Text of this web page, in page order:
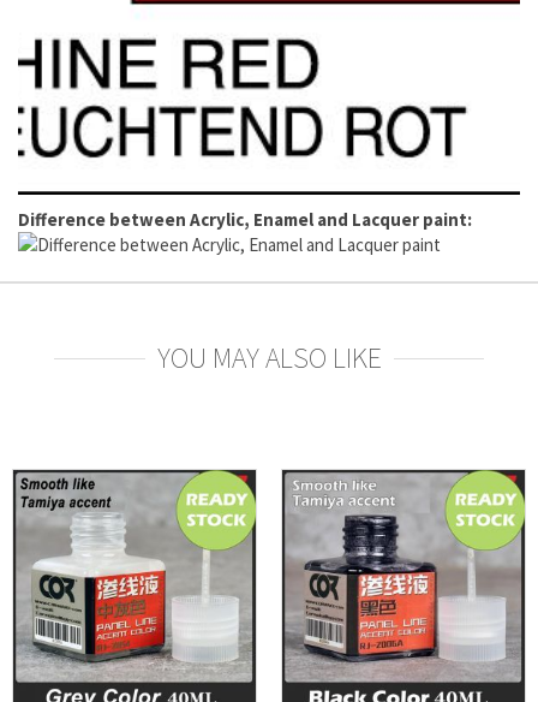
Difference between Acrylic, Enamel and Lacquer paint:
YOU MAY ALSO LIKE